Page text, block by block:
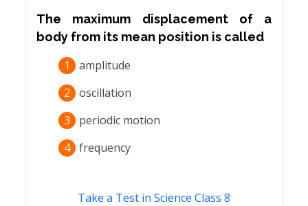
The maximum displacement of a
body from its mean position is called
1
amplitude
2
oscillation
3
periodic motion
4 frequency
Take a Test in Science Class 8